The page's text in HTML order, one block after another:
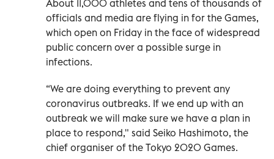
About 11,000 athletes and tens of thousands of
officials and media are flying in for the Games,
which open on Friday in the face of widespread
public concern over a possible surge in
infections.
“We are doing everything to prevent any
coronavirus outbreaks. If we end up with an
outbreak we will make sure we have a plan in
place to respond," said Seiko Hashimoto, the
chief organiser of the Tokyo 2020 Games.